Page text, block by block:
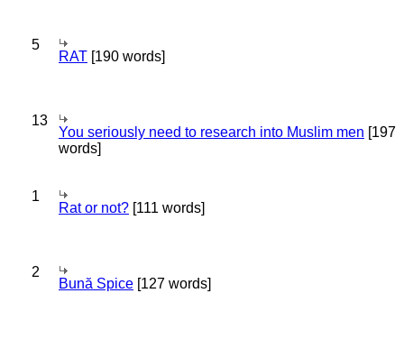
5
RAT [190 words]
13
You seriously need to research into Muslim men [197
words]
1
Rat or not? [111 words]
2
Bună Spice [127 words]